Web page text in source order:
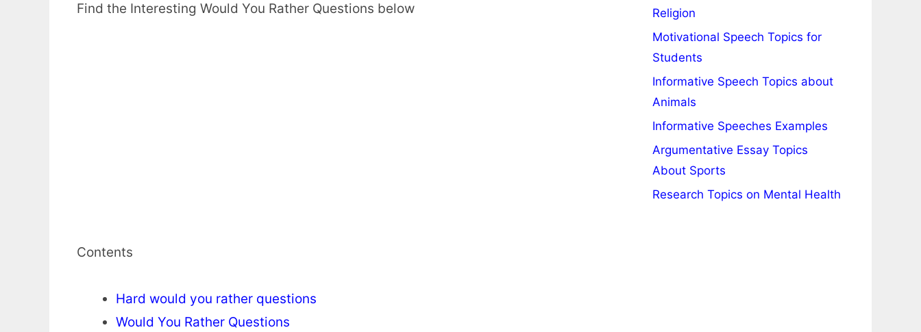
Find the Interesting Would You Rather Questions below
Contents
Hard would you rather questions
Would You Rather Questions
Religion
Motivational Speech Topics for
Students
Informative Speech Topics about
Animals
Informative Speeches Examples
Argumentative Essay Topics
About Sports
Research Topics on Mental Health